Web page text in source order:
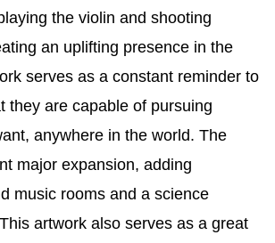
the violin and shooting
an uplifting presence in the
serves as a constant reminder to
they are capable of pursuing
anywhere in the world. The
major expansion, adding
music rooms and a science
artwork also serves as a great